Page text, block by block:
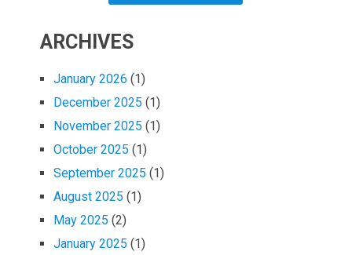
ARCHIVES
January 2026 (1)
December 2025 (1)
November 2025 (1)
October 2025 (1)
September 2025 (1)
August 2025 (1)
May 2025 (2)
January 2025 (1)